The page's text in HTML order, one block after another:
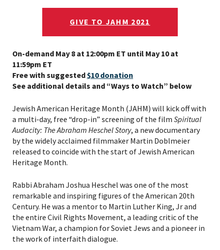
GIVE TO JAHM 2021
On-demand May 8 at 12:00pm ET until May 10 at
11:59pm ET
Free with suggested$10 donation
See additional details and “Ways to Watch” below
Jewish American Heritage Month (JAHM) will kick off with
a multi-day, free “drop-in” screening of the film Spiritual
Audacity: The Abraham Heschel Story, a new documentary
by the widely acclaimed filmmaker Martin Doblmeier
released to coincide with the start of Jewish American
Heritage Month.
Rabbi Abraham Joshua Heschel was one of the most
remarkable and inspiring figures of the American 20th
Century. He was a mentor to Martin Luther King, Jr and
the entire Civil Rights Movement, a leading critic of the
Vietnam War, a champion for Soviet Jews and a pioneer in
the work of interfaith dialogue.